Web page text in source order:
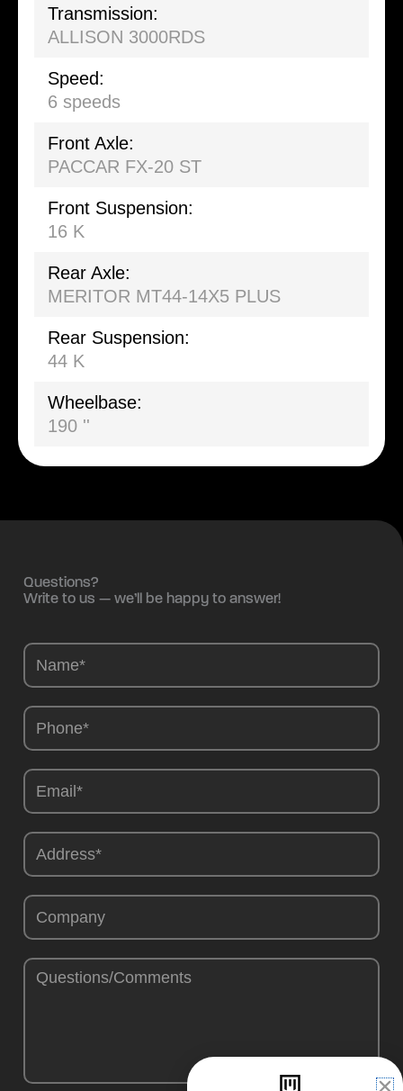
Transmission:
ALLISON 3000RDS
Speed:
6 speeds
Front Axle:
PACCAR FX-20 ST
Front Suspension:
16 K
Rear Axle:
MERITOR MT44-14X5 PLUS
Rear Suspension:
44 K
Wheelbase:
190 ''
Questions?
Write to us — we’ll be happy to answer!
Camions
EN